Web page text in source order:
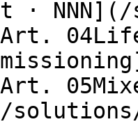
·
04Life